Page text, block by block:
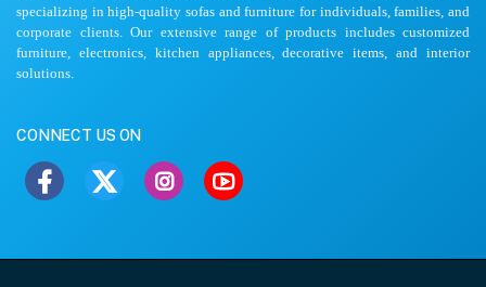
specializing in high-quality sofas and furniture for individuals, families, and
corporate clients. Our extensive range of products includes customized
furniture, electronics, kitchen appliances, decorative items, and interior
solutions.
CONNECT US ON